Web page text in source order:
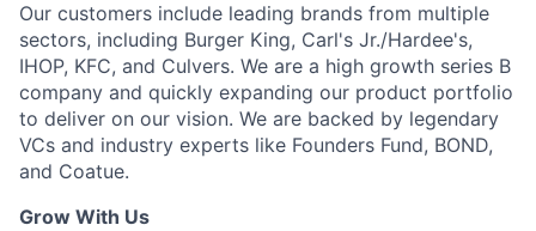
Our customers include leading brands from multiple
sectors, including Burger King, Carl's Jr./Hardee's,
IHOP, KFC, and Culvers. We are a high growth series B
company and quickly expanding our product portfolio
to deliver on our vision. We are backed by legendary
VCs and industry experts like Founders Fund, BOND,
and Coatue.
Grow With Us